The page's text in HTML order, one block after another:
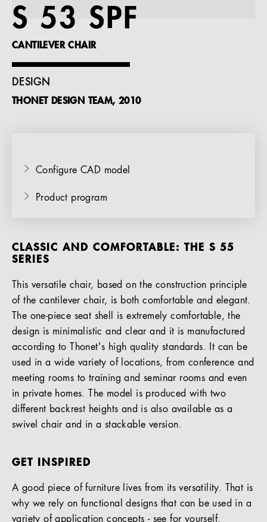
References
EN
S 53 SPF
CANTILEVER CHAIR
DESIGN
THONET DESIGN TEAM, 2010
Configure CAD model
Product program
CLASSIC AND COMFORTABLE: THE S 55
SERIES
This versatile chair, based on the construction principle
of the cantilever chair, is both comfortable and elegant.
The one-piece seat shell is extremely comfortable, the
design is minimalistic and clear and it is manufactured
according to Thonet's high quality standards. It can be
used in a wide variety of locations, from conference and
meeting rooms to training and seminar rooms and even
in private homes. The model is produced with two
different backrest heights and is also available as a
swivel chair and in a stackable version.
GET INSPIRED
A good piece of furniture lives from its versatility. That is
why we rely on functional designs that can be used in a
variety of application concepts - see for yourself.